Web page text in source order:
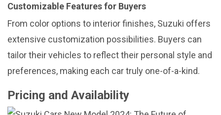
Customizable Features for Buyers
From color options to interior finishes, Suzuki offers
extensive customization possibilities. Buyers can
tailor their vehicles to reflect their personal style and
preferences, making each car truly one-of-a-kind.
Pricing and Availability